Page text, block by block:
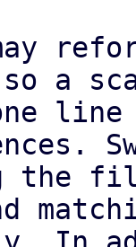
a
the